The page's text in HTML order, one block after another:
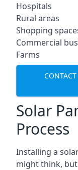
Hospitals
Rural areas
Shopping
Commercial
Farms
Solar
Process
Installing a
might think,